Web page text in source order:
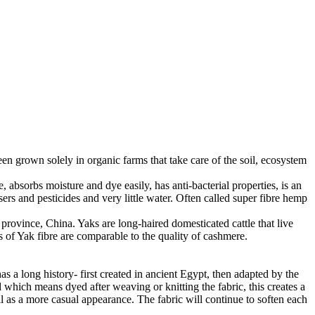
grown solely in organic farms that take care of the soil, ecosystem
moisture and dye easily, has anti-bacterial properties, is an
and pesticides and very little water. Often called super fibre hemp
China. Yaks are long-haired domesticated cattle that live
Yak fibre are comparable to the quality of cashmere.
a long history- first created in ancient Egypt, then adapted by the
means dyed after weaving or knitting the fabric, this creates a
a more casual appearance. The fabric will continue to soften each